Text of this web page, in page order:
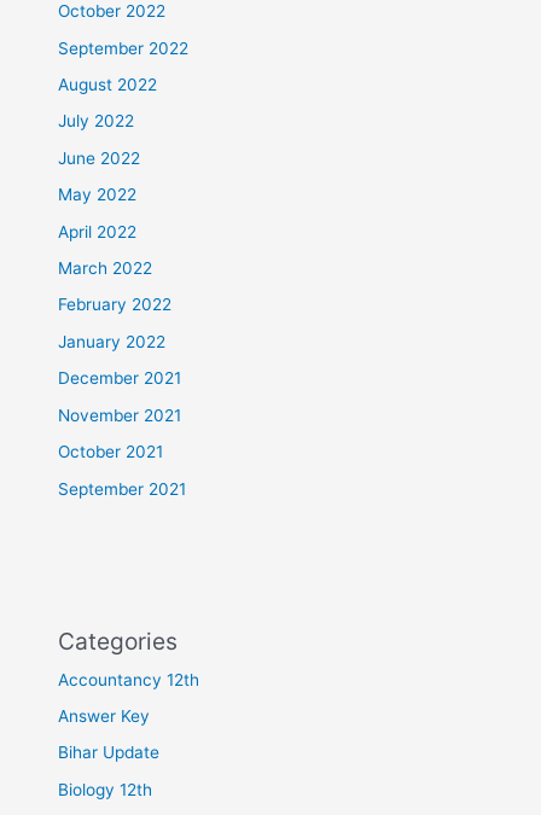
October 2022
September 2022
August 2022
July 2022
June 2022
May 2022
April 2022
March 2022
February 2022
January 2022
December 2021
November 2021
October 2021
September 2021
Categories
Accountancy 12th
Answer Key
Bihar Update
Biology 12th